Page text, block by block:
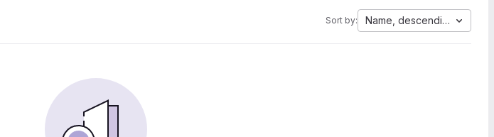
Sort by: Name, descending